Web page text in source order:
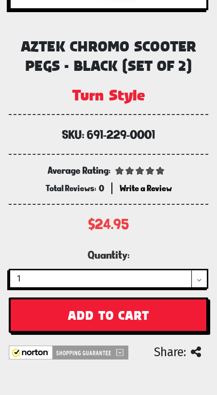
AZTEK CHROMO SCOOTER
PEGS - BLACK (SET OF 2)
Turn Style
SKU:691-229-0001
Average Rating:
Total Reviews: 0 Write a Review
$24.95
Quantity:
Share: